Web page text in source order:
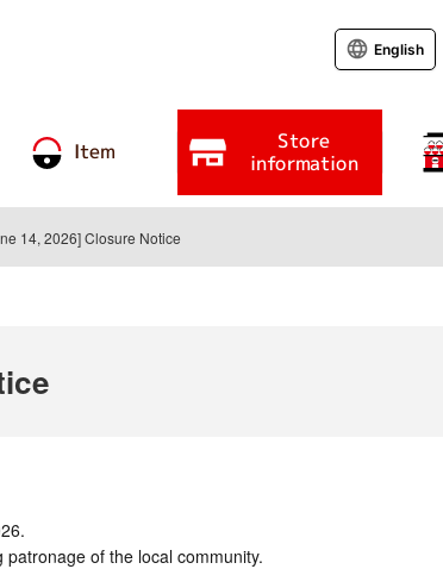
Item Store
information
English
14, 2026] Closure Notice
of the local community.